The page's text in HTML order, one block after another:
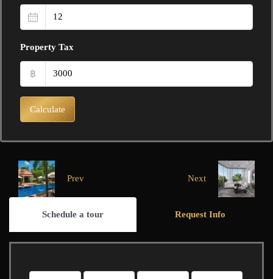
Property Tax
฿
Calculate
Prev Next
Schedule a tour Request Info